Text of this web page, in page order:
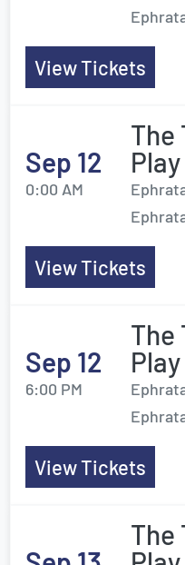
View Tickets
Sep 12
0:00 AM
The
Play
View Tickets
Sep 12
6:00 PM
The
Play
View Tickets
The